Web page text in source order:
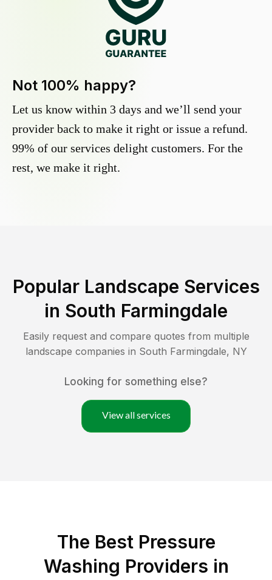
Not 100% happy?
Let us know within 3 days and we’ll send your
provider back to make it right or issue a refund.
99% of our services delight customers. For the
rest, we make it right.
Popular Landscape Services
in South Farmingdale
Easily request and compare quotes from multiple
landscape companies in South Farmingdale, NY
Looking for something else?
View all services
The Best Pressure
Washing Providers in